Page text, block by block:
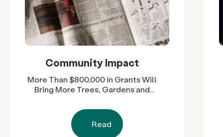
Community Impact
More Than $800,000 in Grants Will
Bring More Trees, Gardens and
Diego County Neighborhoods
Read